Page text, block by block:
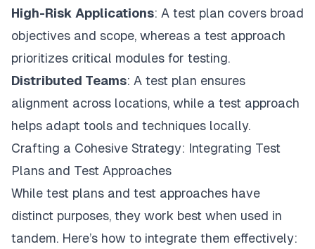
High-Risk Applications: A test plan covers broad
objectives and scope, whereas a test approach
prioritizes critical modules for testing.
Distributed Teams: A test plan ensures
alignment across locations, while a test approach
helps adapt tools and techniques locally.
Crafting a Cohesive Strategy: Integrating Test
Plans and Test Approaches
While test plans and test approaches have
distinct purposes, they work best when used in
tandem. Here’s how to integrate them effectively: